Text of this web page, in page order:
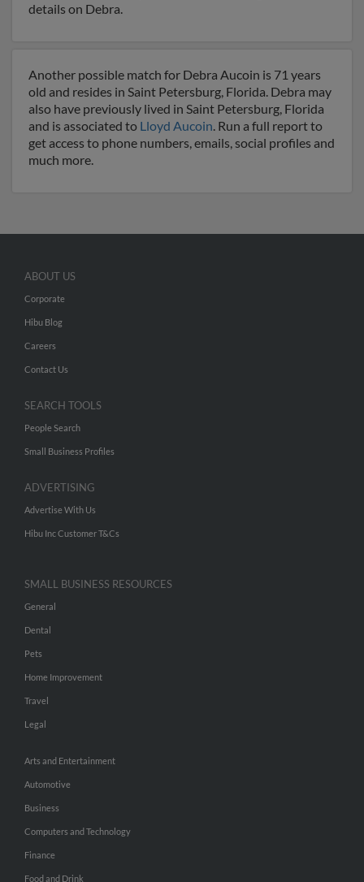
details on Debra.
Another possible match for Debra Aucoin is 71 years
old and resides in Saint Petersburg, Florida. Debra may
also have previously lived in Saint Petersburg, Florida
and is associated to Lloyd Aucoin. Run a full report to
get access to phone numbers, emails, social profiles and
much more.
ABOUT US
Corporate
Hibu Blog
Careers
Contact Us
SEARCH TOOLS
People Search
Small Business Profiles
ADVERTISING
Advertise With Us
Hibu Inc Customer T&Cs
SMALL BUSINESS RESOURCES
General
Dental
Pets
Home Improvement
Travel
Legal
Arts and Entertainment
Automotive
Business
Computers and Technology
Finance
Food and Drink